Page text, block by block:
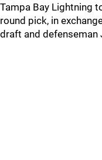
Tampa Bay Lightning
round pick, in
draft and defenseman